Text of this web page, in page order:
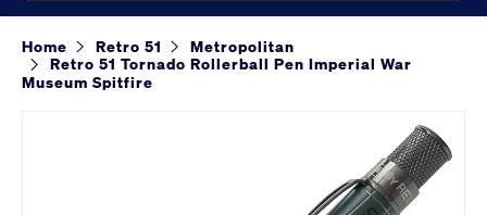
Home Retro 51
Metropolitan
Retro 51 Tornado Rollerball Pen Imperial War
Museum Spitfire